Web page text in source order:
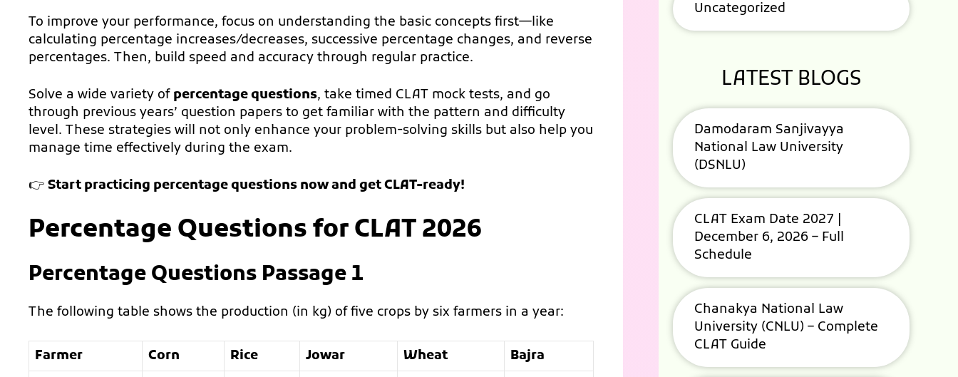
To improve your performance, focus on understanding the basic concepts first—like
calculating percentage increases/decreases, successive percentage changes, and reverse
percentages. Then, build speed and accuracy through regular practice.
Solve a wide variety of percentage questions, take timed CLAT mock tests, and go
through previous years’ question papers to get familiar with the pattern and difficulty
level. These strategies will not only enhance your problem-solving skills but also help you
manage time effectively during the exam.
👉 Start practicing percentage questions now and get CLAT-ready!
Percentage Questions for CLAT 2026
Percentage Questions Passage 1
The following table shows the production (in kg) of five crops by six farmers in a year:
Farmer Corn Rice Jowar Wheat
Bajra
Uncategorized
LATEST BLOGS
Damodaram Sanjivayya
National Law University
(DSNLU)
CLAT Exam Date 2027 |
December 6, 2026 – Full
Schedule
Chanakya National Law
University (CNLU) – Complete
CLAT Guide